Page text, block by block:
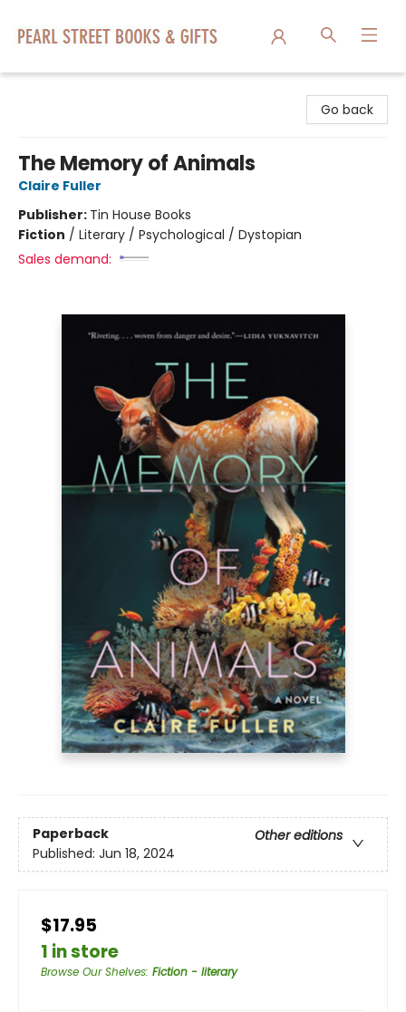
Go back
The Memory of Animals
Claire Fuller
Publisher: Tin House Books
Fiction / Literary / Psychological / Dystopian
Sales demand:
Paperback
Other editions
Published: Jun 18, 2024
$17.95
1 in store
Browse Our Shelves: Fiction - literary